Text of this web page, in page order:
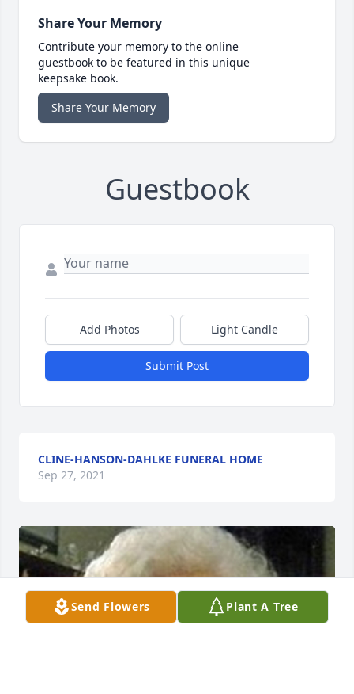
Share Your Memory
Contribute your memory to the online
guestbook to be featured in this unique
keepsake book.
Share Your Memory
Guestbook
Add Photos Light Candle
Submit Post
CLINE-HANSON-DAHLKE FUNERAL HOME
Sep 27, 2021
Send Flowers Plant A Tree